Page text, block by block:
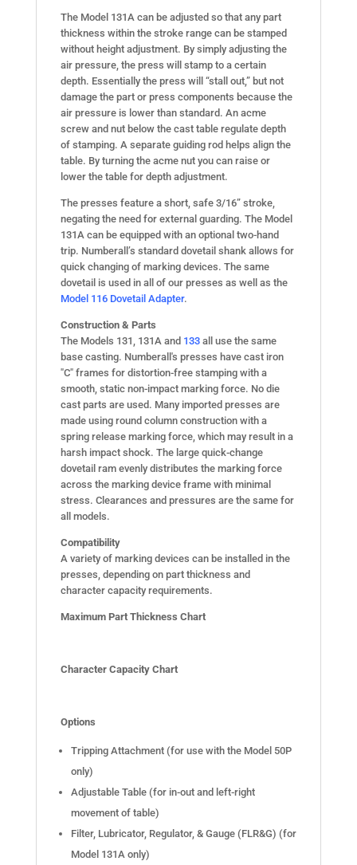
The Model 131A can be adjusted so that any part
thickness within the stroke range can be stamped
without height adjustment. By simply adjusting the
air pressure, the press will stamp to a certain
depth. Essentially the press will “stall out,” but not
damage the part or press components because the
air pressure is lower than standard. An acme
screw and nut below the cast table regulate depth
of stamping. A separate guiding rod helps align the
table. By turning the acme nut you can raise or
lower the table for depth adjustment.
The presses feature a short, safe 3/16” stroke,
negating the need for external guarding. The Model
131A can be equipped with an optional two-hand
trip. Numberall’s standard dovetail shank allows for
quick changing of marking devices. The same
dovetail is used in all of our presses as well as the
Model 116 Dovetail Adapter.
Construction & Parts
The Models 131, 131A and 133all use the same
base casting. Numberall's presses have cast iron
"C" frames for distortion-free stamping with a
smooth, static non-impact marking force. No die
cast parts are used. Many imported presses are
made using round column construction with a
spring release marking force, which may result in a
harsh impact shock. The large quick-change
dovetail ram evenly distributes the marking force
across the marking device frame with minimal
stress. Clearances and pressures are the same for
all models.
Compatibility
A variety of marking devices can be installed in the
presses, depending on part thickness and
character capacity requirements.
Maximum Part Thickness Chart
Character Capacity Chart
Options
Tripping Attachment (for use with the Model 50P
only)
Adjustable Table (for in-out and left-right
movement of table)
Filter, Lubricator, Regulator, & Gauge (FLR&G) (for
Model 131A only)